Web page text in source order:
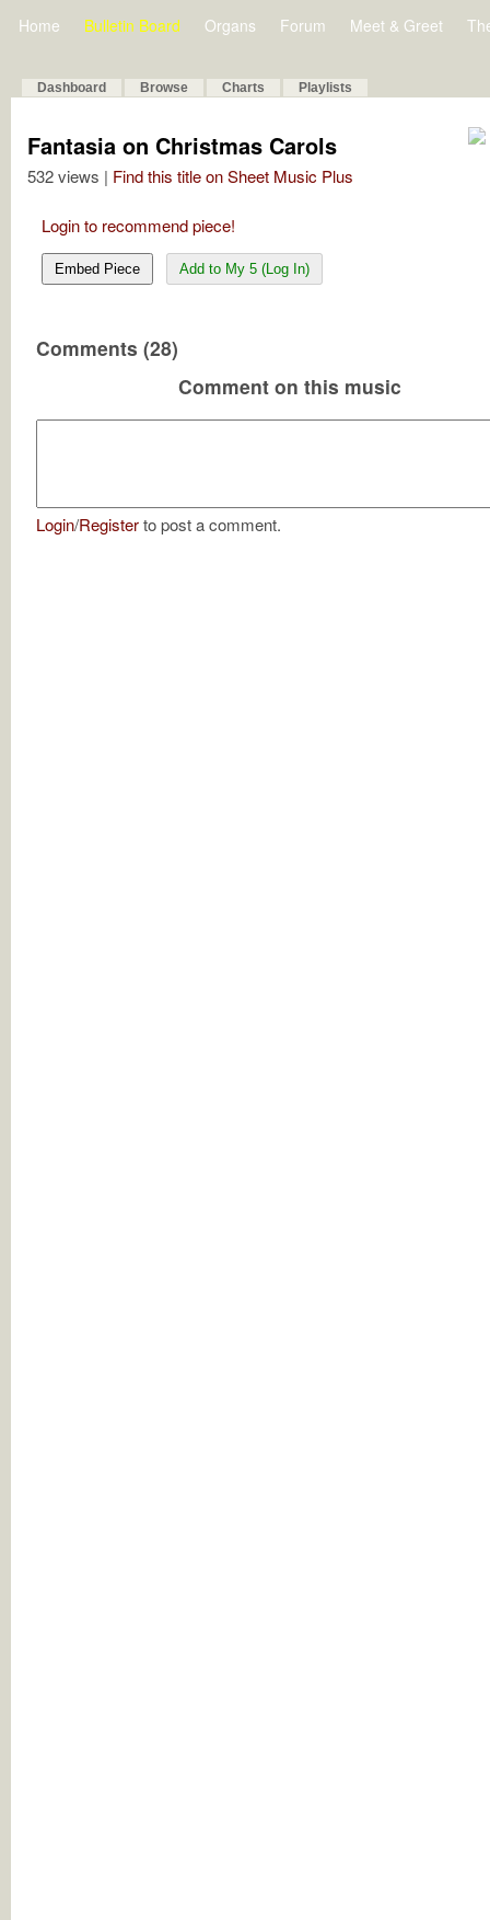
Home Bulletin Board Organs Forum Meet & Greet
Dashboard Browse Charts Playlists
Fantasia on Christmas Carols
532 views | Find this title on Sheet Music Plus
Login to recommend piece!
Embed Piece Add to My 5 (Log In)
Comments (28)
Comment on this music
Login/Registerto post a comment.